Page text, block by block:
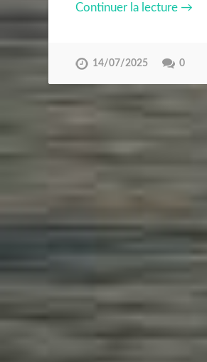
Continuer la lecture →
14/07/2025 0